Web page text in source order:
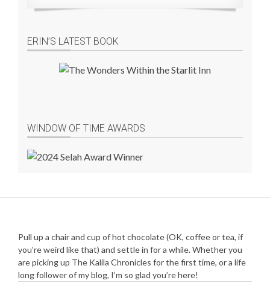
ERIN’S LATEST BOOK
WINDOW OF TIME AWARDS
Pull up a chair and cup of hot chocolate (OK, coffee or tea, if
you’re weird like that) and settle in for a while. Whether you
are picking up The Kalila Chronicles for the first time, or a life
long follower of my blog, I’m so glad you’re here!